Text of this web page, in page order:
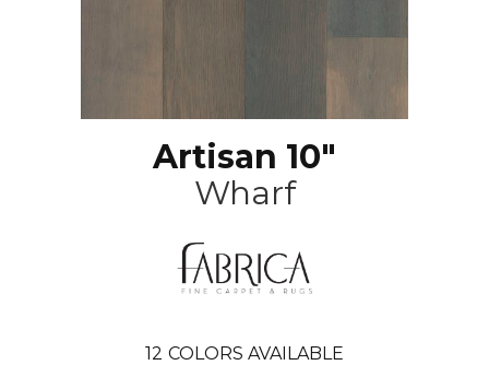
Artisan 10"
Wharf
12 COLORS AVAILABLE